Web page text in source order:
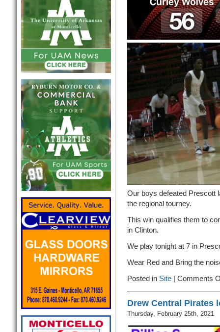
Our boys defeated Prescott
the regional tourney.
This win qualifies them to
in Clinton.
We play tonight at 7 in
Wear Red and Bring the
Posted in Site| Comments
Drew Central Pirates
Thursday, February 25th, 2021